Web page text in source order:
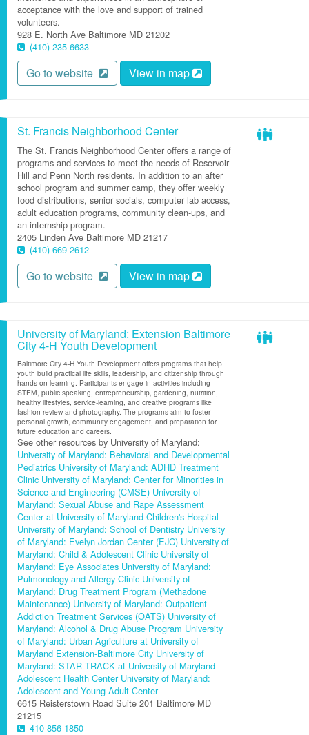
acceptance with the love and support of trained
volunteers.
928 E. North Ave Baltimore MD 21202
(410) 235-6633
Go to website View in map
St. Francis Neighborhood Center
The St. Francis Neighborhood Center offers a range of
programs and services to meet the needs of Reservoir
Hill and Penn North residents. In addition to an after
school program and summer camp, they offer weekly
food distributions, senior socials, computer lab access,
adult education programs, community clean-ups, and
an internship program.
2405 Linden Ave Baltimore MD 21217
(410) 669-2612
Go to website View in map
University of Maryland: Extension Baltimore
City 4-H Youth Development
Baltimore City 4-H Youth Development offers programs that help
youth build practical life skills, leadership, and citizenship through
hands-on learning. Participants engage in activities including
STEM, public speaking, entrepreneurship, gardening, nutrition,
healthy lifestyles, service-learning, and creative programs like
fashion review and photography. The programs aim to foster
personal growth, community engagement, and preparation for
future education and careers.
See other resources by University of Maryland:
University of Maryland: Behavioral and Developmental
Pediatrics University of Maryland: ADHD Treatment
Clinic University of Maryland: Center for Minorities in
Science and Engineering (CMSE) University of
Maryland: Sexual Abuse and Rape Assessment
Center at University of Maryland Children's Hospital
University of Maryland: School of Dentistry University
of Maryland: Evelyn Jordan Center (EJC) University of
Maryland: Child & Adolescent Clinic University of
Maryland: Eye Associates University of Maryland:
Pulmonology and Allergy Clinic University of
Maryland: Drug Treatment Program (Methadone
Maintenance) University of Maryland: Outpatient
Addiction Treatment Services (OATS) University of
Maryland: Alcohol & Drug Abuse Program University
of Maryland: Urban Agriculture at University of
Maryland Extension-Baltimore City University of
Maryland: STAR TRACK at University of Maryland
Adolescent Health Center University of Maryland:
Adolescent and Young Adult Center
6615 Reisterstown Road Suite 201 Baltimore MD
21215
410-856-1850